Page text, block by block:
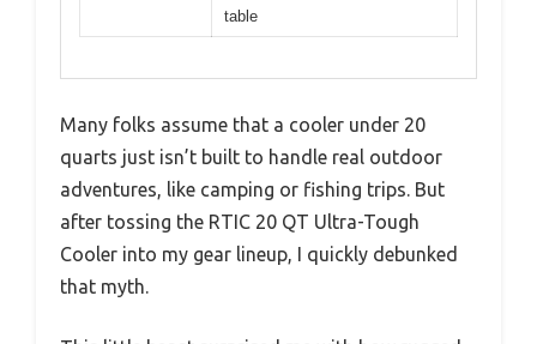
table
Many folks assume that a cooler under 20
quarts just isn’t built to handle real outdoor
adventures, like camping or fishing trips. But
after tossing the RTIC 20 QT Ultra-Tough
Cooler into my gear lineup, I quickly debunked
that myth.